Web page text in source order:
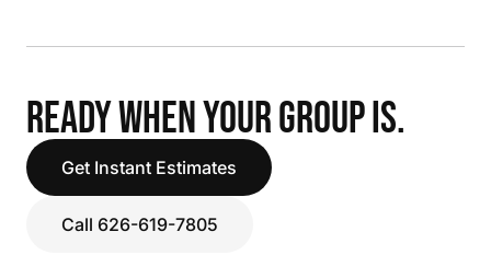
READY WHEN YOUR GROUP IS.
Get Instant Estimates
Call 626-619-7805